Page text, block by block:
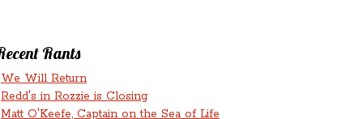
Rants
We Will Return
Redd's in Rozzie is Closing
Matt O'Keefe, Captain on the Sea of Life